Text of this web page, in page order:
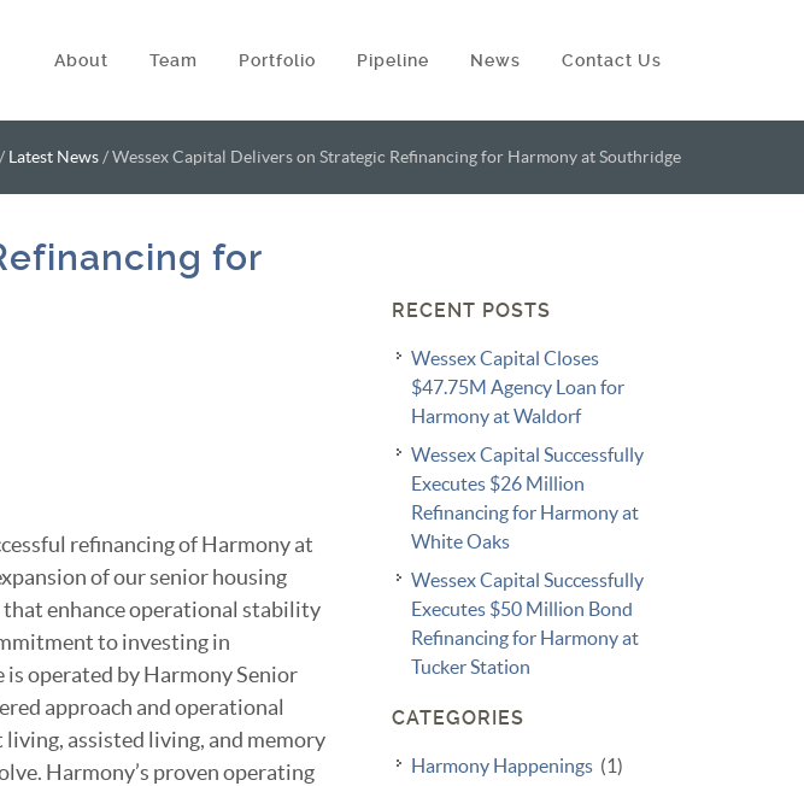
About Team Portfolio Pipeline News Contact Us
/ Latest News /Wessex Capital Delivers on Strategic Refinancing for Harmony at Southridge
for
refinancing of Harmony at
of our senior housing
enhance operational stability
to investing in
operated by Harmony Senior
approach and operational
assisted living, and memory
Harmony’s proven operating
RECENT POSTS
Wessex Capital Closes
$47.75M Agency Loan for
Harmony at Waldorf
Wessex Capital Successfully
Executes $26 Million
Refinancing for Harmony at
White Oaks
Wessex Capital Successfully
Executes $50 Million Bond
Refinancing for Harmony at
Tucker Station
CATEGORIES
Harmony Happenings (1)